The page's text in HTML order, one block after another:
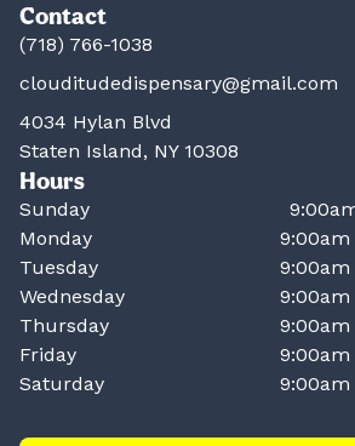
Contact
(718) 766-1038
clouditudedispensary@gmail.com
4034 Hylan Blvd
Staten Island, NY 10308
Hours
Sunday
Monday
9:00am
Tuesday
9:00am
Wednesday
9:00am
Thursday
9:00am
Friday
9:00am
Saturday
9:00am